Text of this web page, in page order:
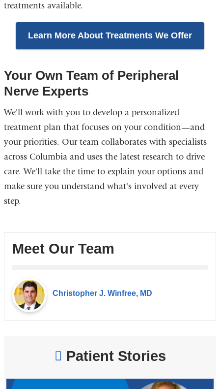
treatments available.
Learn More About Treatments We Offer
Your Own Team of Peripheral
Nerve Experts
We'll work with you to develop a personalized
treatment plan that focuses on your condition—and
your priorities. Our team collaborates with specialists
across Columbia and uses the latest research to drive
care. We'll take the time to explain your options and
make sure you understand what's involved at every
step.
Meet Our Team
Christopher J. Winfree, MD
Patient Stories